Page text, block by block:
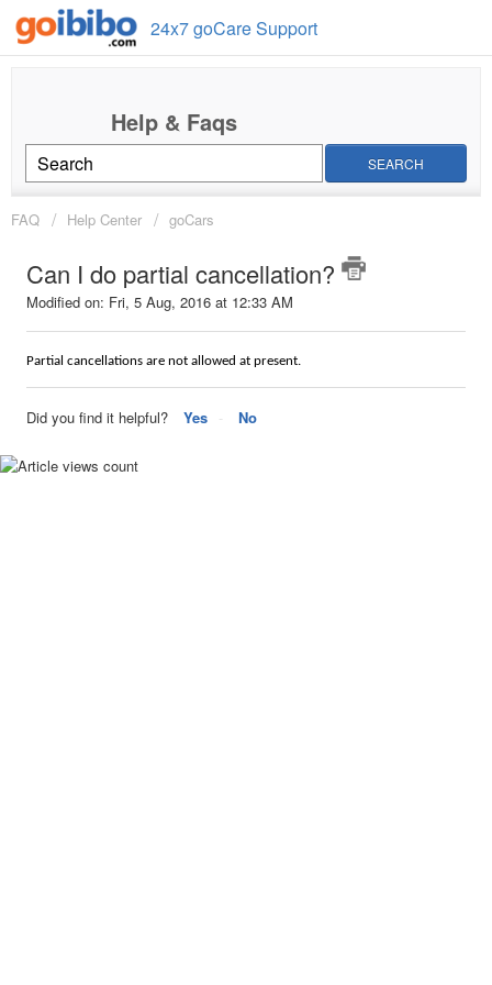
24x7 goCare Support
SEARCH
FAQ Help Center goCars
Can I do partial cancellation?
Modified on: Fri, 5 Aug, 2016 at 12:33 AM
Partial cancellations are not allowed at present.
Did you find it helpful? Yes No